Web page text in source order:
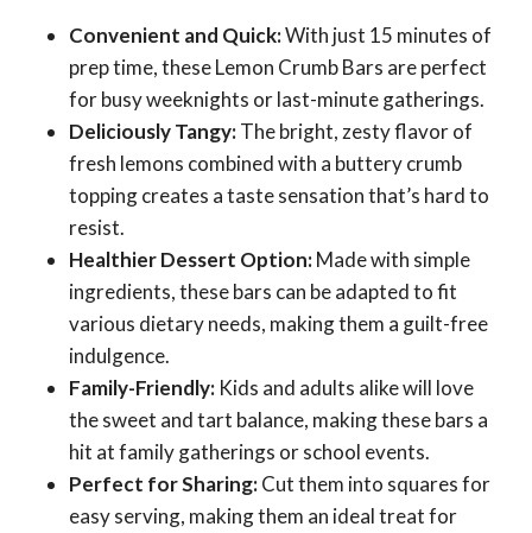
Convenient and Quick:With just 15 minutes of
prep time, these Lemon Crumb Bars are perfect
for busy weeknights or last-minute gatherings.
Deliciously Tangy:The bright, zesty flavor of
fresh lemons combined with a buttery crumb
topping creates a taste sensation that’s hard to
resist.
Healthier Dessert Option:Made with simple
ingredients, these bars can be adapted to fit
various dietary needs, making them a guilt-free
indulgence.
Family-Friendly: Kids and adults alike will love
the sweet and tart balance, making these bars a
hit at family gatherings or school events.
Perfect for Sharing:Cut them into squares for
easy serving, making them an ideal treat for